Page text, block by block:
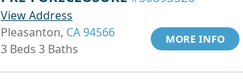
View Address
Pleasanton, CA 94566
3 Beds 3 Baths
MORE INFO